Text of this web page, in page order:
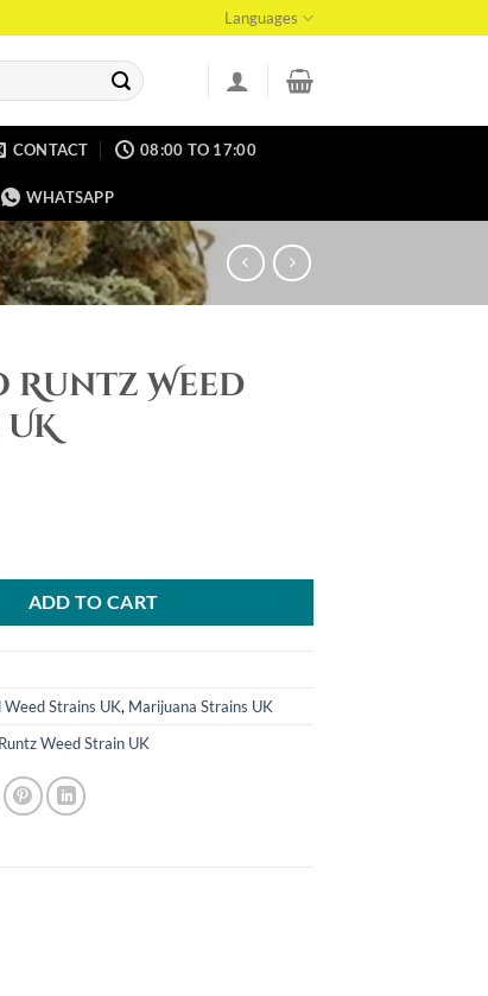
Languages
CONTACT 08:00 TO 17:00
WHATSAPP
Weed
ADD TO CART
Weed Strains UK, Marijuana Strains UK
Weed Strain UK